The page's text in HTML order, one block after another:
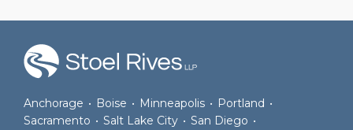
Anchorage • Boise • Minneapolis • Portland •
Sacramento • Salt Lake City • San Diego •